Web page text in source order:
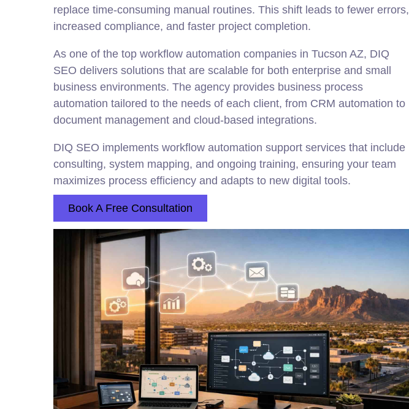
replace time-consuming manual routines. This shift leads to fewer errors,
increased compliance, and faster project completion.
As one of the top workflow automation companies in Tucson AZ, DIQ
SEO delivers solutions that are scalable for both enterprise and small
business environments. The agency provides business process
automation tailored to the needs of each client, from CRM automation to
document management and cloud-based integrations.
DIQ SEO implements workflow automation support services that include
consulting, system mapping, and ongoing training, ensuring your team
maximizes process efficiency and adapts to new digital tools.
Book A Free Consultation